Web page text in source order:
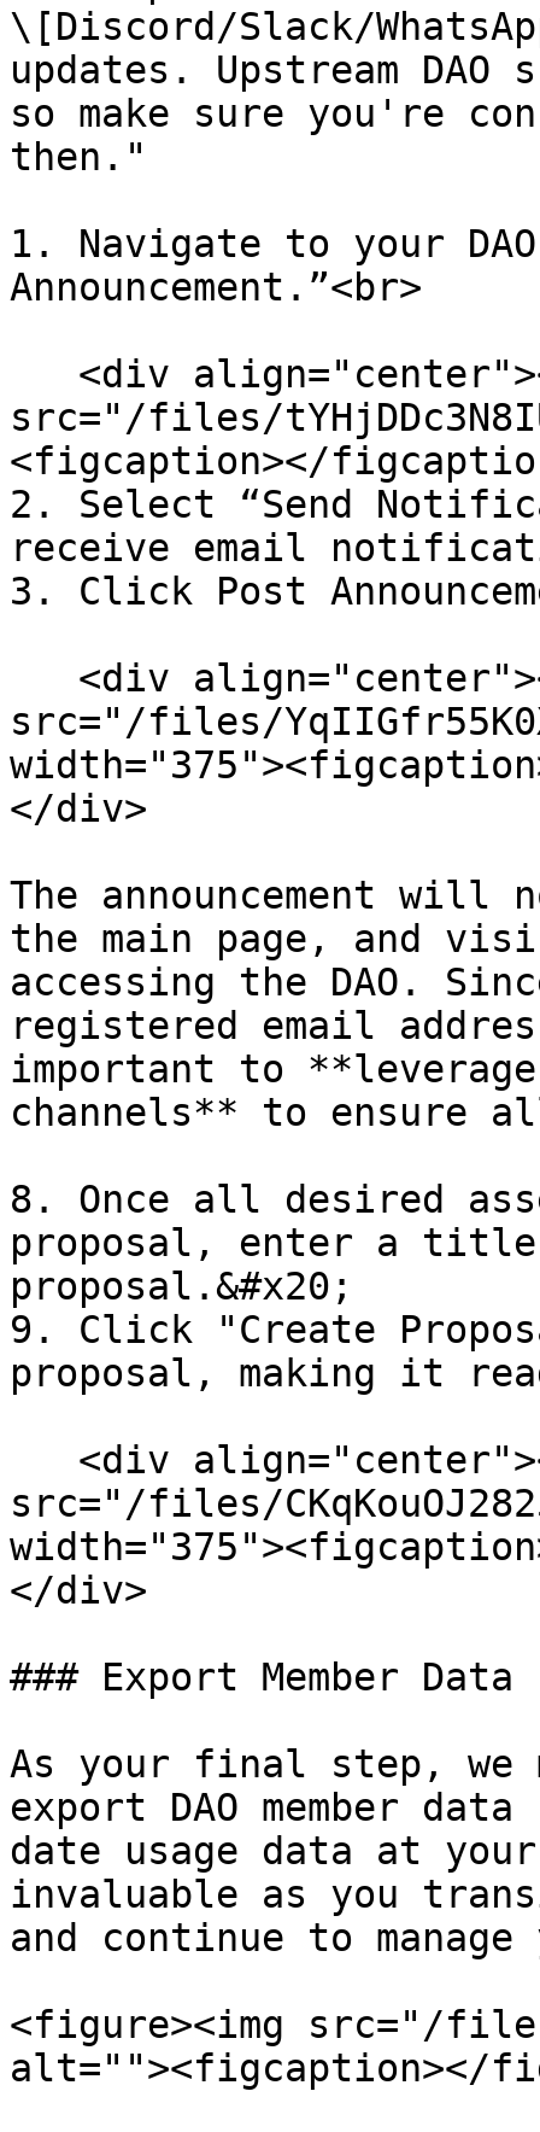
\[Discord/Slack/
updates. Upstream
so make sure you're
then."
1. Navigate to your
Announcement.”<br>
src="/files/
<figcaption></
2. Select “Send
receive email
3. Click Post
src="/files/
</div>
The announcement will
the main page, and
accessing the DAO.
registered email
important to
channels** to ensure
8. Once all desired
proposal, enter a
proposal.&#x20;
9. Click "Create
proposal, making it
src="/files/
</div>
### Export Member Data
As your final step, we
export DAO member
date usage data at
invaluable as you
and continue to manage
<figure><img src="/files/
alt=""><figcaption></